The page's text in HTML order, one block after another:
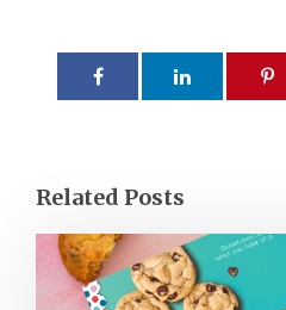
Related Posts